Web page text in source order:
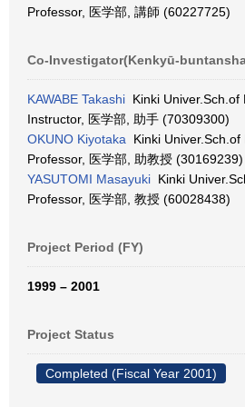
Professor, 医学部, 講師 (60227725)
Co-Investigator(Kenkyū-
KAWABE Takashi Kinki Univer.Sch.of
Instructor, 医学部, 助手 (70309300)
OKUNO Kiyotaka Kinki
Professor, 医学部, 助教授 (30169239)
YASUTOMI Masayuki Kinki
Professor, 医学部, 教授 (60028438)
Project Period (FY)
1999 – 2001
Project Status
Completed (Fiscal Year 2001)